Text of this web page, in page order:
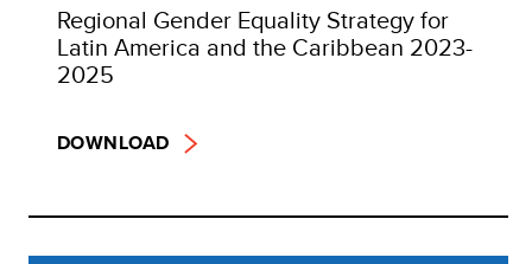
Regional Gender Equality Strategy for
Latin America and the Caribbean 2023-
2025
DOWNLOAD